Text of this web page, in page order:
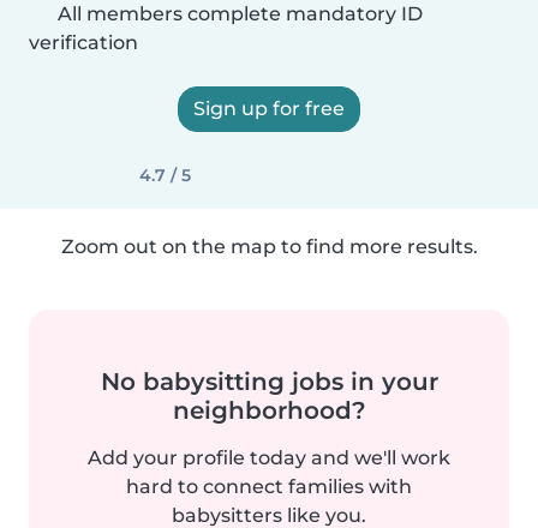
All members complete mandatory ID
verification
Sign up for free
4.7 / 5
Zoom out on the map to find more results.
No babysitting jobs in your
neighborhood?
Add your profile today and we'll work
hard to connect families with
babysitters like you.